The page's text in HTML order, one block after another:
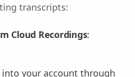
transcripts:
Cloud Recordings:
your account through